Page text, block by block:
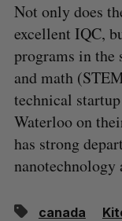
Not only does
excellent IQC,
programs in the
and math
technical
Waterloo on
has strong
nanotechnology
canada